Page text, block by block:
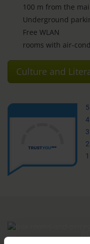
100 m from the
Underground
Free WLAN
rooms with air-
Culture and